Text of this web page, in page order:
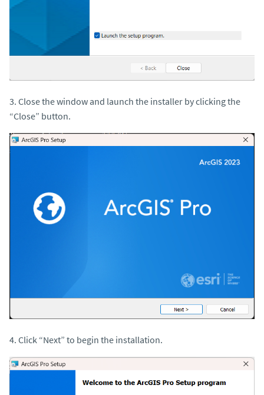
3. Close the window and launch the installer by clicking the
“Close” button.
4. Click “Next” to begin the installation.